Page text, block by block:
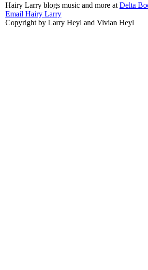
Hairy Larry blogs music and more at Delta
Email Hairy Larry
Copyright by Larry Heyl and Vivian Heyl